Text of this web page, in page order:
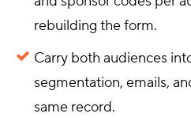
rebuilding the form.
Carry both audiences
segmentation, emails,
same record.